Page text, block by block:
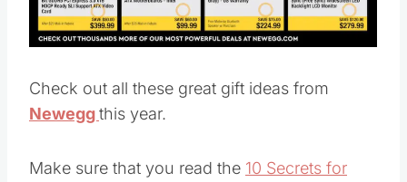
Check out all these great gift ideas from
Neweggthis year.
Make sure that you read the 10 Secrets for